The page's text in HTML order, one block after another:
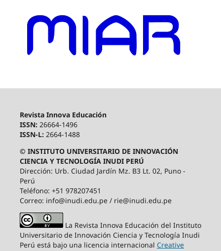
Revista Innova Educación
ISSN: 26664-1496
ISSN-L: 2664-1488
© INSTITUTO UNIVERSITARIO DE INNOVACIÓN
CIENCIA Y TECNOLOGÍA INUDI PERÚ
Dirección: Urb. Ciudad Jardín Mz. B3 Lt. 02, Puno -
Perú
Teléfono: +51 978207451
Correo: info@inudi.edu.pe / rie@inudi.edu.pe
La Revista Innova Educación del Instituto
Universitario de Innovación Ciencia y Tecnología Inudi
Perú está bajo una licencia internacional Creative